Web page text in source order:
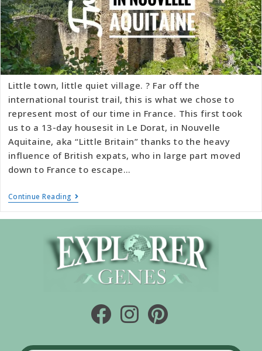
Little town, little quiet village. ? Far off the
international tourist trail, this is what we chose to
represent most of our time in France. This first took
us to a 13-day housesit in Le Dorat, in Nouvelle
Aquitaine, aka “Little Britain” thanks to the heavy
influence of British expats, who in large part moved
down to France to escape…
Continue Reading